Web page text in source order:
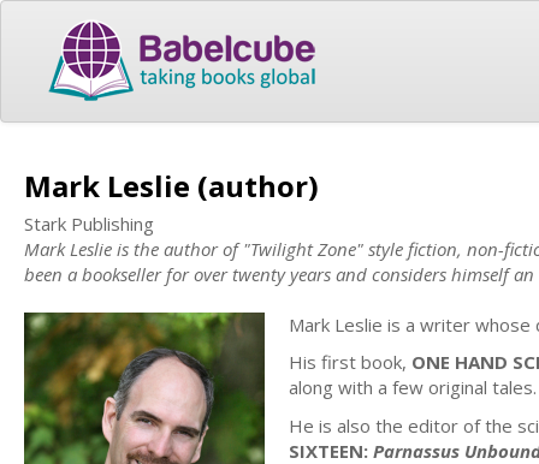
Mark Leslie (author)
Stark Publishing
Mark Leslie is the author of "Twilight Zone" style fiction, non-
been a bookseller for over twenty years and considers himself
Mark Leslie is a writer
His first book, ONE HAND
along with a few original tales.
He is also the editor of the
SIXTEEN: Parnassus